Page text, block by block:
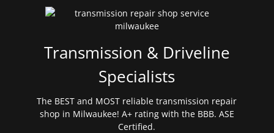
Transmission & Driveline
Specialists
The BEST and MOST reliable transmission repair
shop in Milwaukee! A+ rating with the BBB. ASE
Certified.